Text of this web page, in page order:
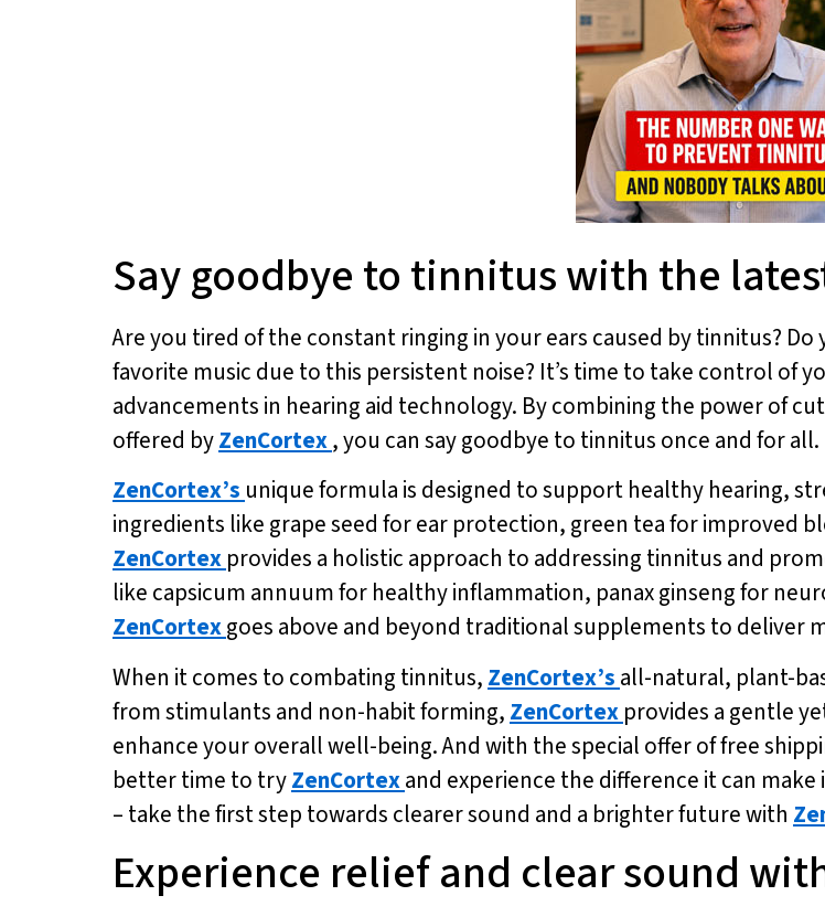
Say goodbye to tinnitus with the
Are you tired of the constant ringing in your ears caused by tinnitus?
favorite music due to this persistent noise? It’s time to take control of
advancements in hearing aid technology. By combining the power of
offered byZenCortex, you can say goodbye to tinnitus once and for all.
ZenCortex’s unique formula is designed to support healthy hearing,
ingredients like grape seed for ear protection, green tea for improved
ZenCortex provides a holistic approach to addressing tinnitus and
like capsicum annuum for healthy inflammation, panax ginseng for
ZenCortexgoes above and beyond traditional supplements to deliver
When it comes to combating tinnitus, ZenCortex’s all-natural, plant-
from stimulants and non-habit forming, ZenCortex provides a gentle
enhance your overall well-being. And with the special offer of free
better time to tryZenCortexand experience the difference it can
– take the first step towards clearer sound and a brighter future with
Experience relief and clear sound